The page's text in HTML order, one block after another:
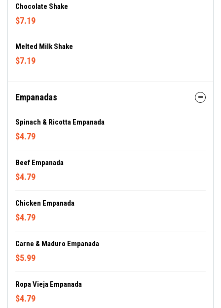
Chocolate Shake
$7.19
Melted Milk Shake
$7.19
Empanadas
Spinach & Ricotta Empanada
$4.79
Beef Empanada
$4.79
Chicken Empanada
$4.79
Carne & Maduro Empanada
$5.99
Ropa Vieja Empanada
$4.79